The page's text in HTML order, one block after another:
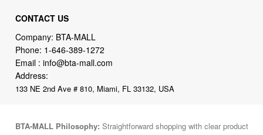
CONTACT US
Company: BTA-MALL
Phone: 1-646-389-1272
Email :info@bta-mall.com
Address:
133 NE 2nd Ave # 810, Miami, FL 33132, USA
BTA-MALL Philosophy: Straightforward shopping with clear product